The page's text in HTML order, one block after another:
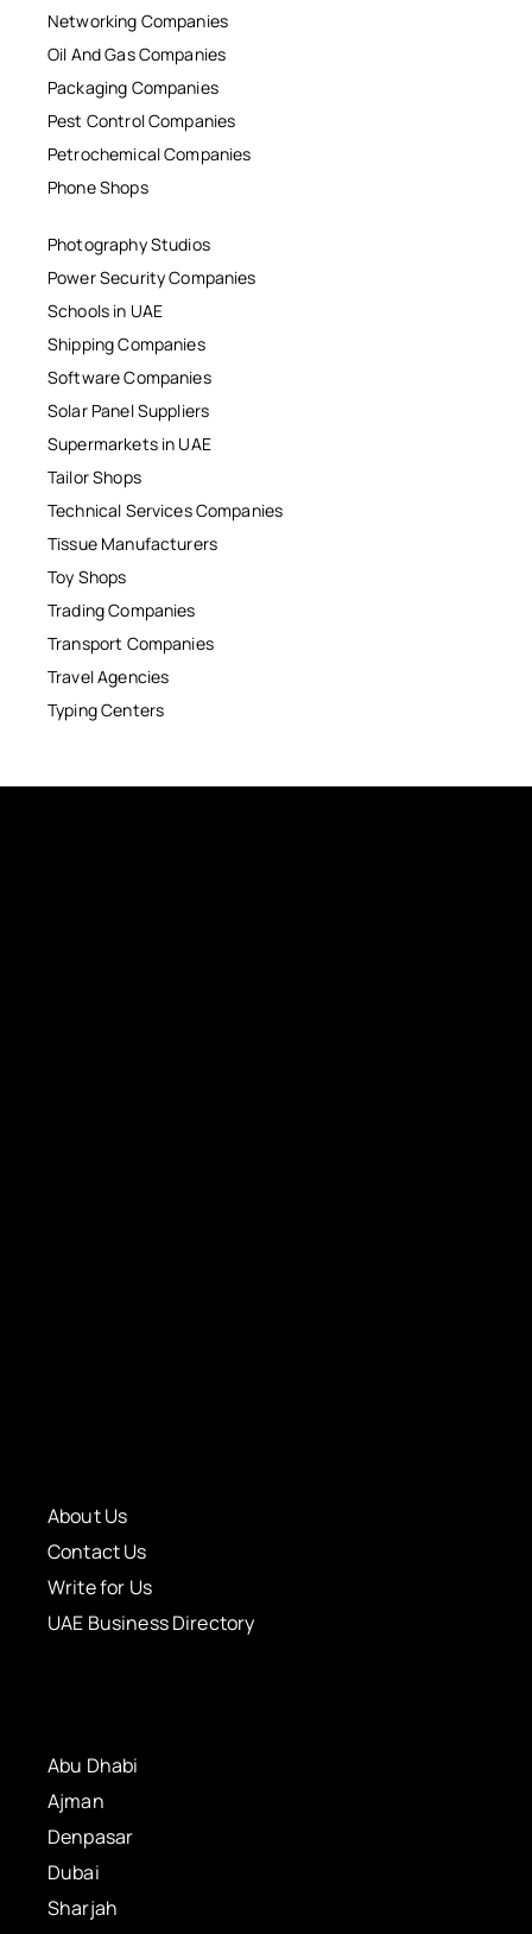
Networking Companies
Oil And Gas Companies
Packaging Companies
Pest Control Companies
Petrochemical Companies
Phone Shops
Photography Studios
Power Security Companies
Schools in UAE
Shipping Companies
Software Companies
Solar Panel Suppliers
Supermarkets in UAE
Tailor Shops
Technical Services Companies
Tissue Manufacturers
Toy Shops
Trading Companies
Transport Companies
Travel Agencies
Typing Centers
About Us
Contact Us
Write for Us
UAE Business Directory
Abu Dhabi
Ajman
Denpasar
Dubai
Sharjah